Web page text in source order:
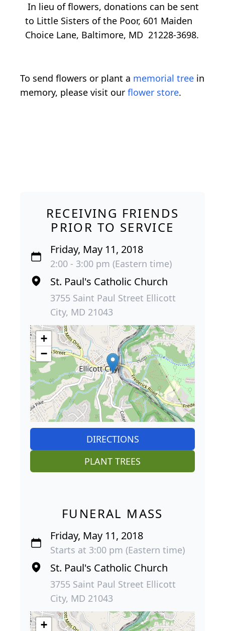
In lieu of flowers, donations can be sent
to Little Sisters of the Poor, 601 Maiden
Choice Lane, Baltimore, MD 21228-3698.
To send flowers or plant a memorial tree in
memory, please visit our flower store.
RECEIVING FRIENDS
PRIOR TO SERVICE
Friday, May 11, 2018
2:00 - 3:00 pm (Eastern time)
St. Paul's Catholic Church
3755 Saint Paul Street Ellicott
City, MD 21043
+
−
DIRECTIONS
PLANT TREES
FUNERAL MASS
Friday, May 11, 2018
Starts at 3:00 pm (Eastern time)
St. Paul's Catholic Church
3755 Saint Paul Street Ellicott
City, MD 21043
+